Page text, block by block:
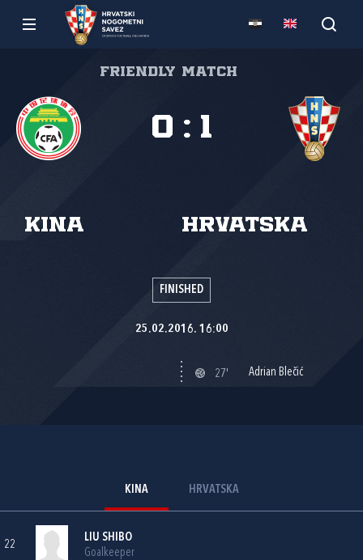
Friendly match
Kina Hrvatska
0 : 1
FINISHED
25.02.2016. 16:00
27' Adrian Blečić
KINA HRVATSKA
22
LIU SHIBO
Goalkeeper